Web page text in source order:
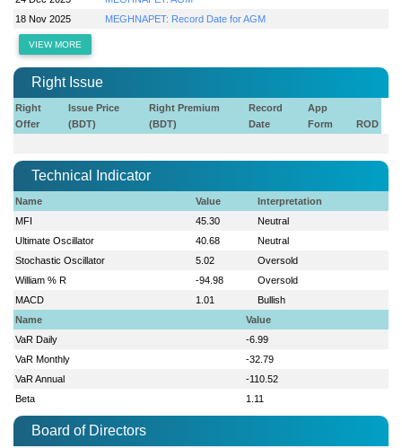
18 Nov 2025
MEGHNAPET: Record Date for AGM
VIEW MORE
Right Issue
Right
Offer
Issue Price
(BDT)
Right Premium
(BDT)
Record
Date
App
Form
ROD
Technical Indicator
Name Value
Interpretation
MFI
45.30
Neutral
Ultimate Oscillator
40.68
Neutral
Stochastic Oscillator
5.02
Oversold
William % R
-94.98
Oversold
MACD
1.01
Bullish
Name
Value
VaR Daily
-6.99
VaR Monthly
-32.79
VaR Annual
-110.52
Beta
1.11
Board of Directors